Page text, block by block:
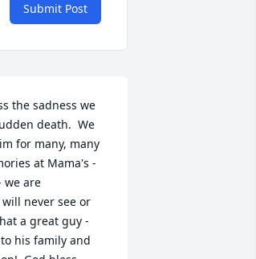
Submit Post
the sadness we
death.  We
for many, many
at Mama's -
we are
never see or
a great guy -
his family and